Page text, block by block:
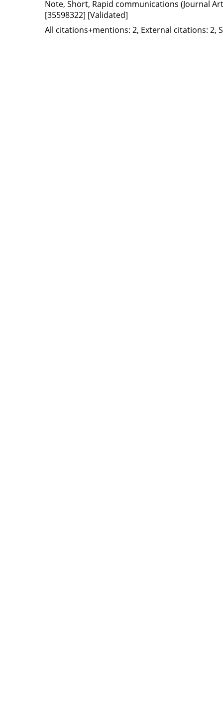
Note, Short, Rapid communications (Journal
[35598322] [Validated]
All citations+mentions: 2, External citations: 2,